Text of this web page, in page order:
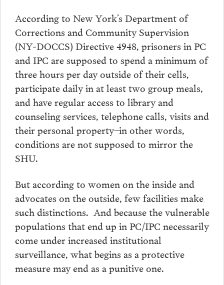
According to New York’s Department of
Corrections and Community Supervision
(NY-DOCCS) Directive 4948, prisoners in PC
and IPC are supposed to spend a minimum of
three hours per day outside of their cells,
participate daily in at least two group meals,
and have regular access to library and
counseling services, telephone calls, visits and
their personal property–in other words,
conditions are not supposed to mirror the
SHU.
But according to women on the inside and
advocates on the outside, few facilities make
such distinctions. And because the vulnerable
populations that end up in PC/IPC necessarily
come under increased institutional
surveillance, what begins as a protective
measure may end as a punitive one.